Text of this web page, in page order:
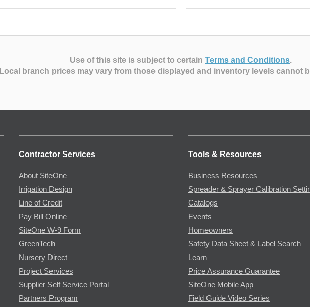
Use of this site is subject to certain Terms and Conditions.
Local branch prices may vary from those displayed and inventory levels cannot
Contractor Services
About SiteOne
Irrigation Design
Line of Credit
Pay Bill Online
SiteOne W-9 Form
GreenTech
Nursery Direct
Project Services
Supplier Self Service Portal
Partners Program
Tools & Resources
Business Resources
Spreader & Sprayer Calibration
Catalogs
Events
Homeowners
Safety Data Sheet & Label Search
Learn
Price Assurance Guarantee
SiteOne Mobile App
Field Guide Video Series